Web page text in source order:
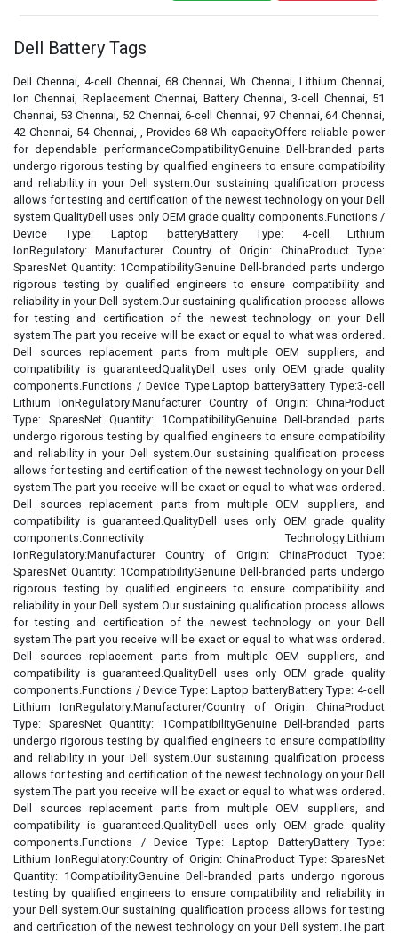
Dell Battery Tags
Dell Chennai, 4-cell Chennai, 68 Chennai, Wh Chennai, Lithium Chennai,
Ion Chennai, Replacement Chennai, Battery Chennai, 3-cell Chennai, 51
Chennai, 53 Chennai, 52 Chennai, 6-cell Chennai, 97 Chennai, 64 Chennai,
42 Chennai, 54 Chennai, , Provides 68 Wh capacityOffers reliable power
for dependable performanceCompatibilityGenuine Dell-branded parts
undergo rigorous testing by qualified engineers to ensure compatibility
and reliability in your Dell system.Our sustaining qualification process
allows for testing and certification of the newest technology on your Dell
system.QualityDell uses only OEM grade quality components.Functions /
Device Type: Laptop batteryBattery Type: 4-cell Lithium
IonRegulatory: Manufacturer Country of Origin: ChinaProduct Type:
SparesNet Quantity: 1CompatibilityGenuine Dell-branded parts undergo
rigorous testing by qualified engineers to ensure compatibility and
reliability in your Dell system.Our sustaining qualification process allows
for testing and certification of the newest technology on your Dell
system.The part you receive will be exact or equal to what was ordered.
Dell sources replacement parts from multiple OEM suppliers, and
compatibility is guaranteedQualityDell uses only OEM grade quality
components.Functions / Device Type:Laptop batteryBattery Type:3-cell
Lithium IonRegulatory:Manufacturer Country of Origin: ChinaProduct
Type: SparesNet Quantity: 1CompatibilityGenuine Dell-branded parts
undergo rigorous testing by qualified engineers to ensure compatibility
and reliability in your Dell system.Our sustaining qualification process
allows for testing and certification of the newest technology on your Dell
system.The part you receive will be exact or equal to what was ordered.
Dell sources replacement parts from multiple OEM suppliers, and
compatibility is guaranteed.QualityDell uses only OEM grade quality
components.Connectivity Technology:Lithium
IonRegulatory:Manufacturer Country of Origin: ChinaProduct Type:
SparesNet Quantity: 1CompatibilityGenuine Dell-branded parts undergo
rigorous testing by qualified engineers to ensure compatibility and
reliability in your Dell system.Our sustaining qualification process allows
for testing and certification of the newest technology on your Dell
system.The part you receive will be exact or equal to what was ordered.
Dell sources replacement parts from multiple OEM suppliers, and
compatibility is guaranteed.QualityDell uses only OEM grade quality
components.Functions / Device Type: Laptop batteryBattery Type: 4-cell
Lithium IonRegulatory:Manufacturer/Country of Origin: ChinaProduct
Type: SparesNet Quantity: 1CompatibilityGenuine Dell-branded parts
undergo rigorous testing by qualified engineers to ensure compatibility
and reliability in your Dell system.Our sustaining qualification process
allows for testing and certification of the newest technology on your Dell
system.The part you receive will be exact or equal to what was ordered.
Dell sources replacement parts from multiple OEM suppliers, and
compatibility is guaranteed.QualityDell uses only OEM grade quality
components.Functions / Device Type: Laptop BatteryBattery Type:
Lithium IonRegulatory:Country of Origin: ChinaProduct Type: SparesNet
Quantity: 1CompatibilityGenuine Dell-branded parts undergo rigorous
testing by qualified engineers to ensure compatibility and reliability in
your Dell system.Our sustaining qualification process allows for testing
and certification of the newest technology on your Dell system.The part